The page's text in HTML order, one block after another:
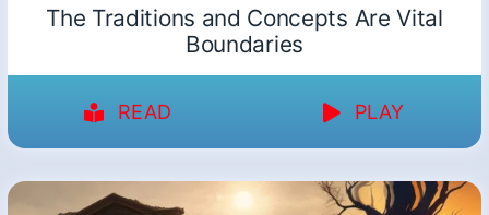
The Traditions and Concepts Are Vital
Boundaries
READ PLAY